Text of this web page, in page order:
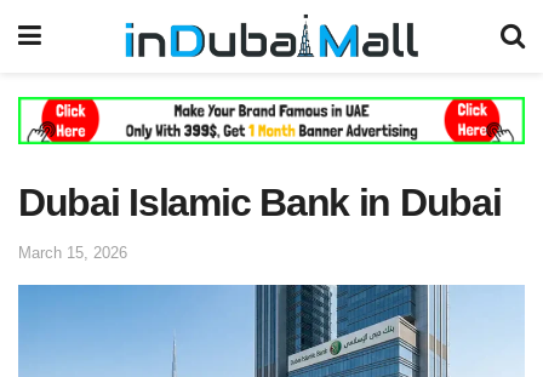
Dubai Islamic Bank in Dubai
March 15, 2026